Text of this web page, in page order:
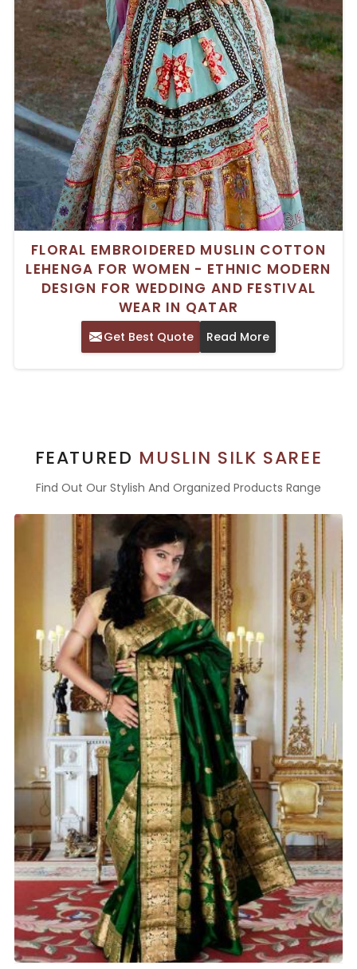
FLORAL EMBROIDERED MUSLIN COTTON
LEHENGA FOR WOMEN - ETHNIC MODERN
DESIGN FOR WEDDING AND FESTIVAL
WEAR IN QATAR
Get Best Quote Read More
FEATURED MUSLIN SILK SAREE
Find Out Our Stylish And Organized Products Range